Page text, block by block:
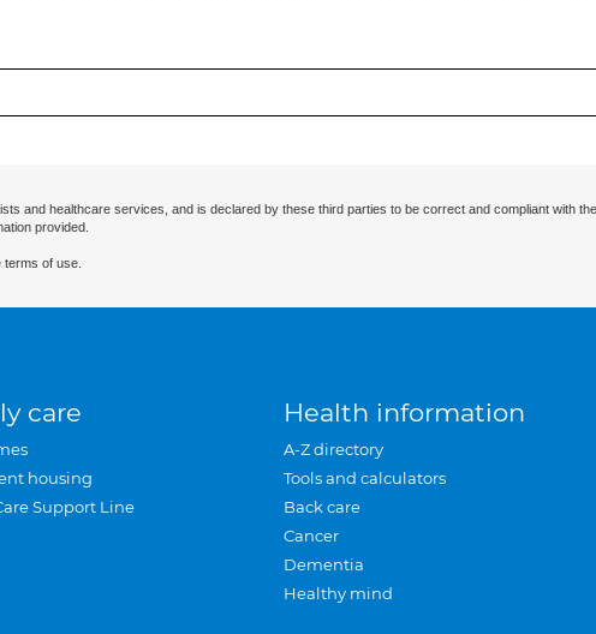
and healthcare services, and is declared by these third parties to be correct and compliant with
provided.
of use.
care
housing
Support Line
Health information
A-Z directory
Tools and calculators
Back care
Cancer
Dementia
Healthy mind